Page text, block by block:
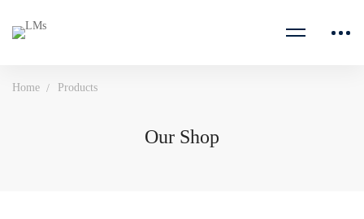
Home Products
Our Shop